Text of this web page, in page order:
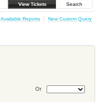
View Tickets Search
Available Reports New Custom Query
Or